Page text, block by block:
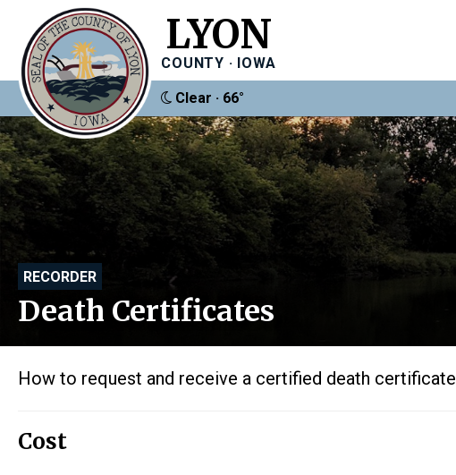
LYON
COUNTY · IOWA
Clear · 66°
RECORDER
Death Certificates
How to request and receive a certified death certificate
Cost